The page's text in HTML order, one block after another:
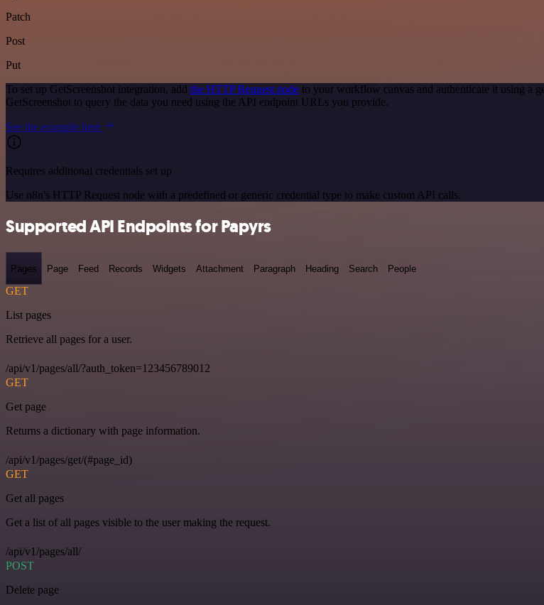
Patch
Post
Put
To set up GetScreenshot integration, add the HTTP Request node to your workflow canvas and authenticate it using a
GetScreenshot to query the data you need using the API endpoint URLs you provide.
See the example here
Requires additional credentials set up
Use n8n's HTTP Request node with a predefined or generic credential type to make custom API calls.
Supported API Endpoints for Papyrs
Pages Page Feed Records Widgets Attachment Paragraph Heading Search People
GET
List pages
Retrieve all pages for a user.
/api/v1/pages/all/?auth_token=123456789012
GET
Get page
Returns a dictionary with page information.
/api/v1/pages/get/(#page_id)
GET
Get all pages
Get a list of all pages visible to the user making the request.
/api/v1/pages/all/
POST
Delete page